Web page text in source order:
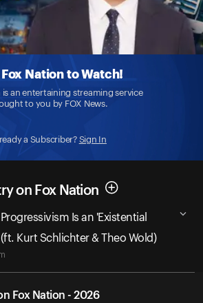
Nation to Watch!
is an entertaining streaming service
to you by FOX News.
a Subscriber? Sign In
on Fox Nation
Is an 'Existential
Kurt Schlichter & Theo Wold)
Fox Nation - 2026